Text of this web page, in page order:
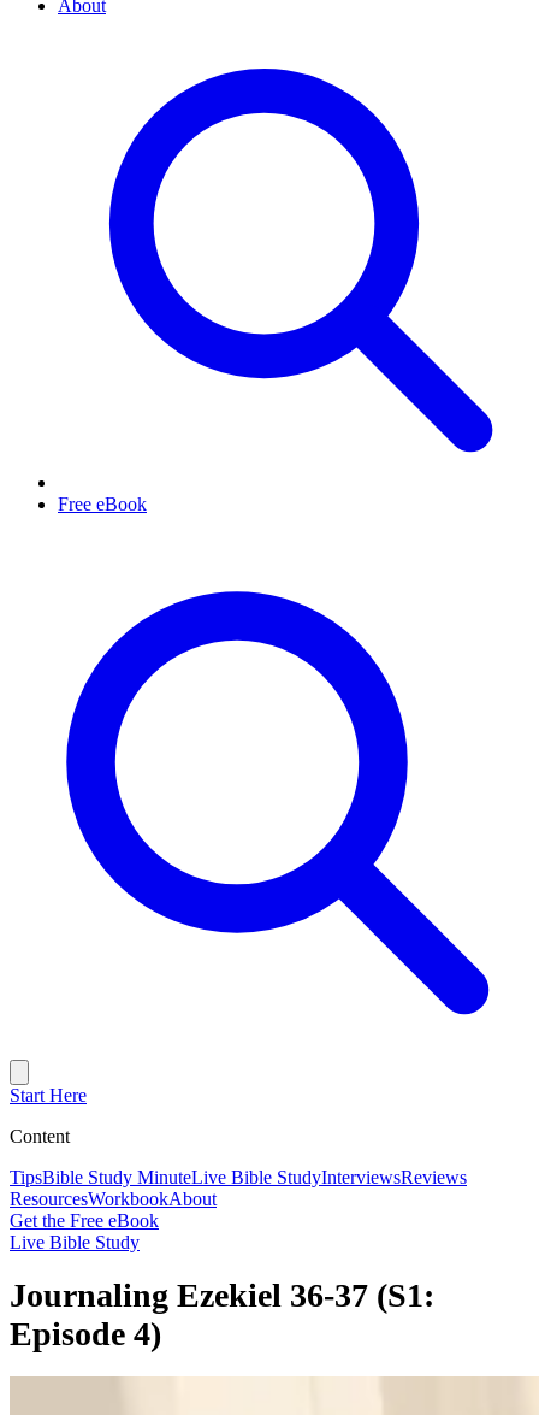
About
Free eBook
Start Here
Content
TipsBible Study MinuteLive Bible StudyInterviewsReviews
ResourcesWorkbookAbout
Get the Free eBook
Live Bible Study
Journaling Ezekiel 36-37 (S1:
Episode 4)